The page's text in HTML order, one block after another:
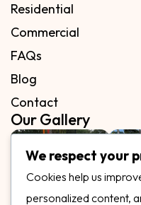
Residential
Commercial
FAQs
Blog
Contact
Our Gallery
We respect your
Cookies help us
personalized content,